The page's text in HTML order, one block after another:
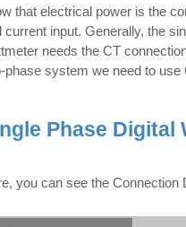
that electrical power is the
current input. Generally, the
needs the CT
phase system we need to use
Phase Digital
you can see the Connection